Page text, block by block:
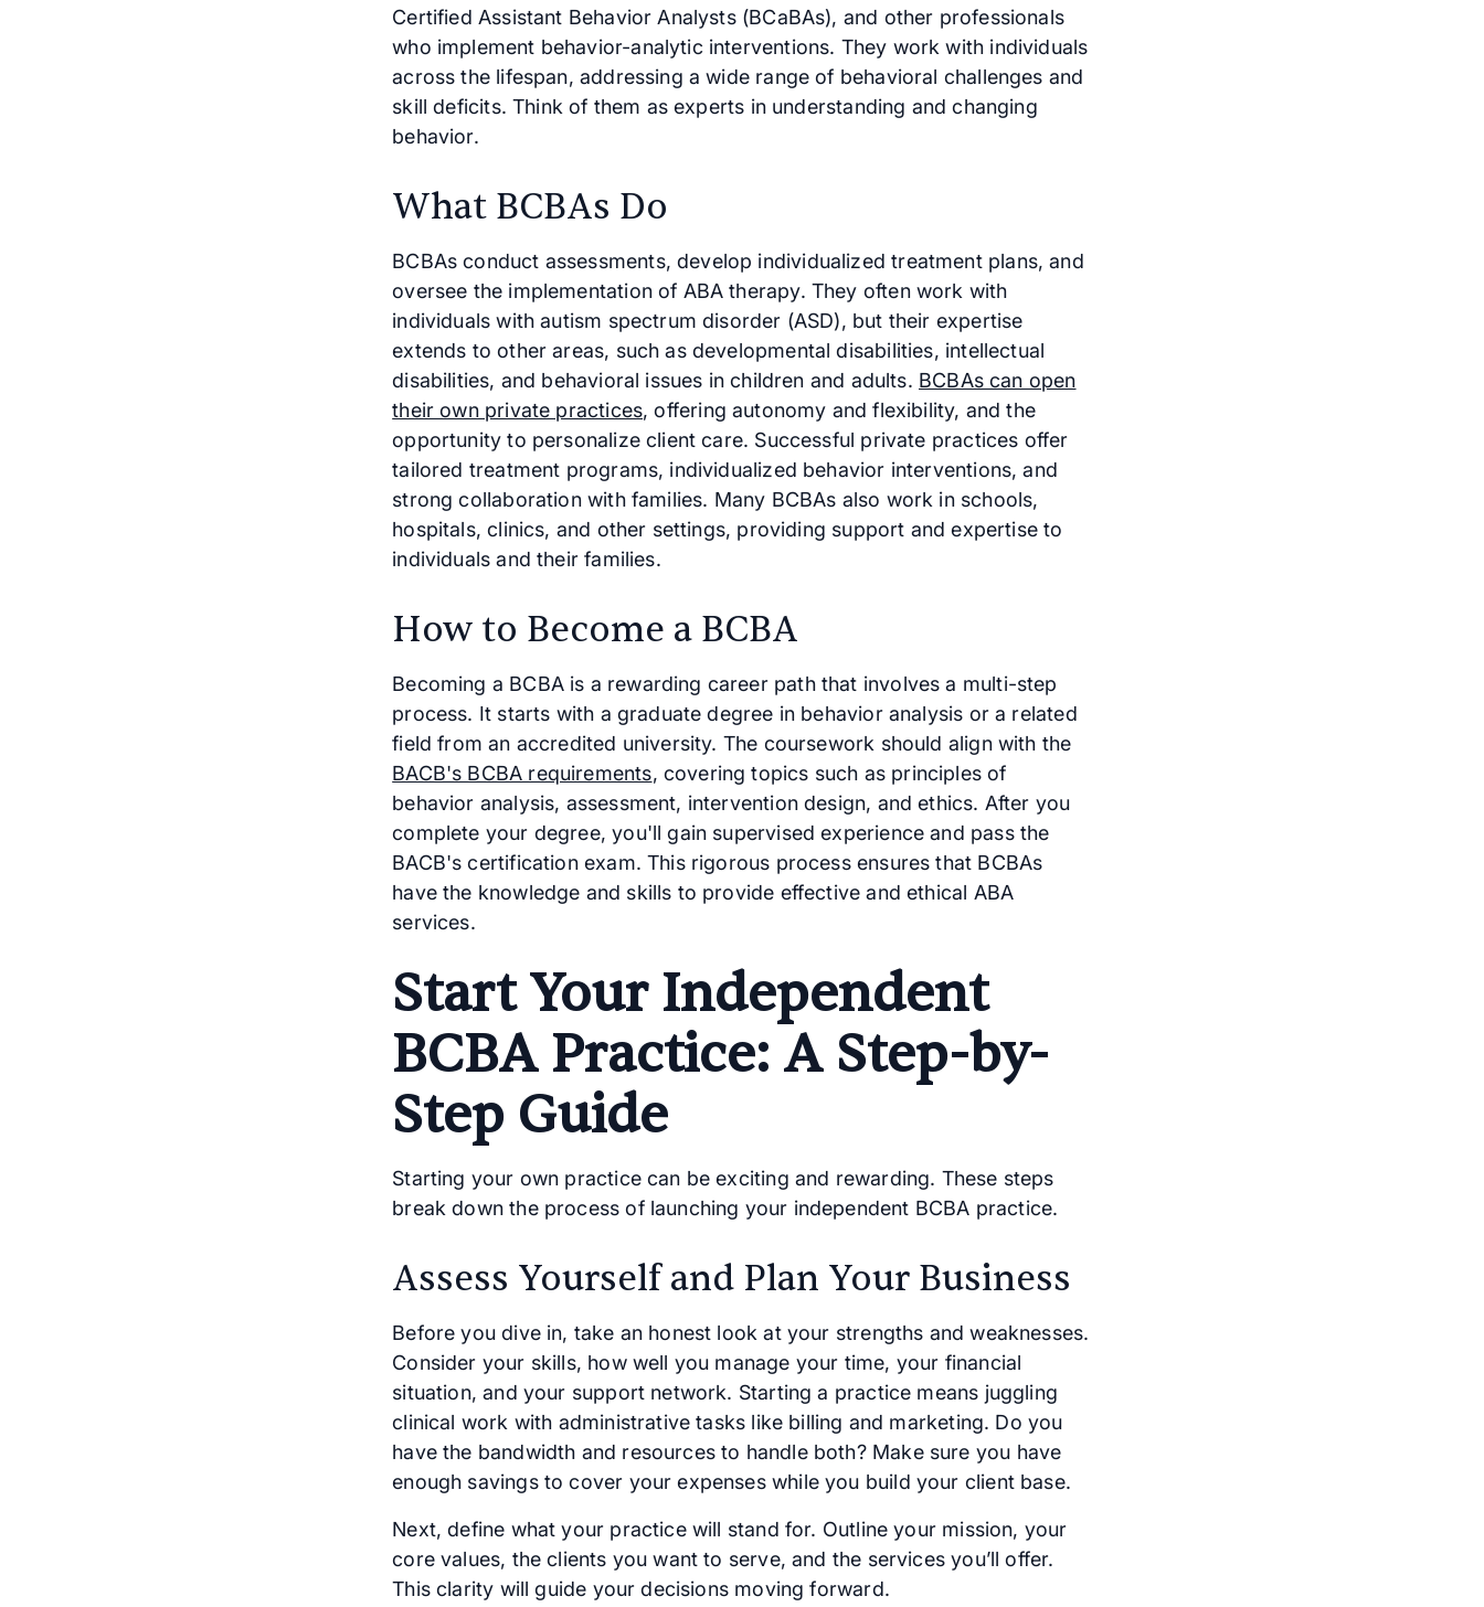
Certified Assistant Behavior Analysts (BCaBAs), and other professionals
who implement behavior-analytic interventions. They work with individuals
across the lifespan, addressing a wide range of behavioral challenges and
skill deficits. Think of them as experts in understanding and changing
behavior.
What BCBAs Do
BCBAs conduct assessments, develop individualized treatment plans, and
oversee the implementation of ABA therapy. They often work with
individuals with autism spectrum disorder (ASD), but their expertise
extends to other areas, such as developmental disabilities, intellectual
disabilities, and behavioral issues in children and adults. BCBAs can open
their own private practices, offering autonomy and flexibility, and the
opportunity to personalize client care. Successful private practices offer
tailored treatment programs, individualized behavior interventions, and
strong collaboration with families. Many BCBAs also work in schools,
hospitals, clinics, and other settings, providing support and expertise to
individuals and their families.
How to Become a BCBA
Becoming a BCBA is a rewarding career path that involves a multi-step
process. It starts with a graduate degree in behavior analysis or a related
field from an accredited university. The coursework should align with the
BACB's BCBA requirements, covering topics such as principles of
behavior analysis, assessment, intervention design, and ethics. After you
complete your degree, you'll gain supervised experience and pass the
BACB's certification exam. This rigorous process ensures that BCBAs
have the knowledge and skills to provide effective and ethical ABA
services.
Start Your Independent
BCBA Practice: A Step-by-
Step Guide
Starting your own practice can be exciting and rewarding. These steps
break down the process of launching your independent BCBA practice.
Assess Yourself and Plan Your Business
Before you dive in, take an honest look at your strengths and weaknesses.
Consider your skills, how well you manage your time, your financial
situation, and your support network. Starting a practice means juggling
clinical work with administrative tasks like billing and marketing. Do you
have the bandwidth and resources to handle both? Make sure you have
enough savings to cover your expenses while you build your client base.
Next, define what your practice will stand for. Outline your mission, your
core values, the clients you want to serve, and the services you’ll offer.
This clarity will guide your decisions moving forward.